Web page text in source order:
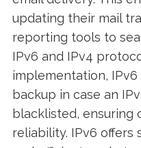
updating their mail
reporting tools to
IPv6 and IPv4
implementation,
backup in case an
blacklisted, ensuring
reliability. IPv6 offers